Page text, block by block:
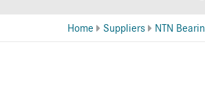
Home Suppliers NTN